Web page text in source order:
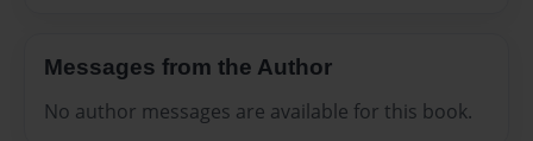
Messages from the Author
No author messages are available for this book.